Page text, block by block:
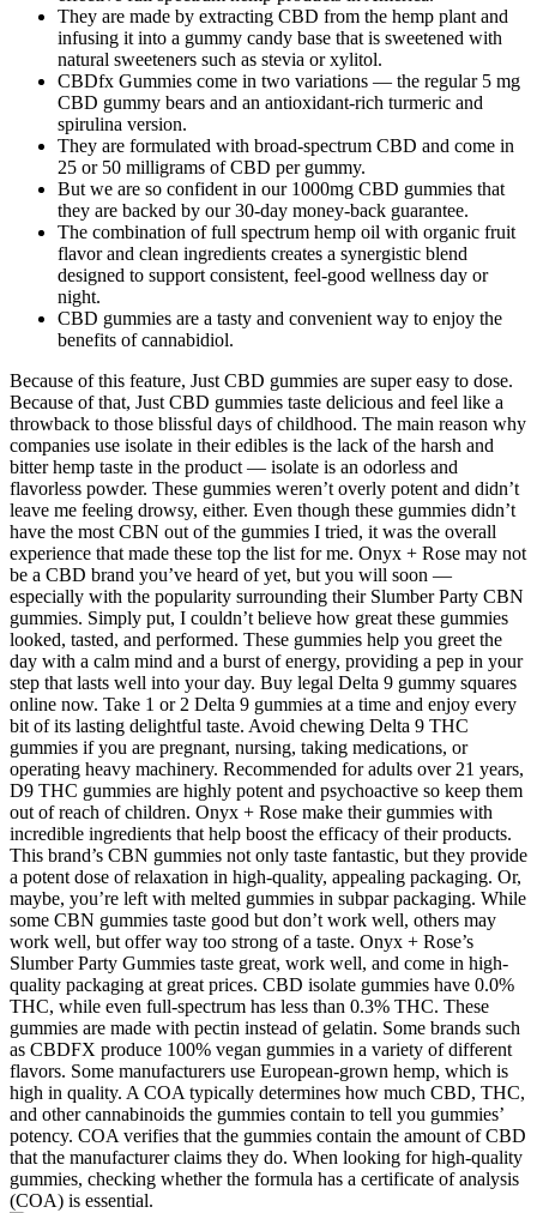
They are made by extracting CBD from the hemp plant and
infusing it into a gummy candy base that is sweetened with
natural sweeteners such as stevia or xylitol.
CBDfx Gummies come in two variations — the regular 5 mg
CBD gummy bears and an antioxidant-rich turmeric and
spirulina version.
They are formulated with broad-spectrum CBD and come in
25 or 50 milligrams of CBD per gummy.
But we are so confident in our 1000mg CBD gummies that
they are backed by our 30-day money-back guarantee.
The combination of full spectrum hemp oil with organic fruit
flavor and clean ingredients creates a synergistic blend
designed to support consistent, feel-good wellness day or
night.
CBD gummies are a tasty and convenient way to enjoy the
benefits of cannabidiol.
Because of this feature, Just CBD gummies are super easy to dose.
Because of that, Just CBD gummies taste delicious and feel like a
throwback to those blissful days of childhood. The main reason why
companies use isolate in their edibles is the lack of the harsh and
bitter hemp taste in the product — isolate is an odorless and
flavorless powder. These gummies weren’t overly potent and didn’t
leave me feeling drowsy, either. Even though these gummies didn’t
have the most CBN out of the gummies I tried, it was the overall
experience that made these top the list for me. Onyx + Rose may not
be a CBD brand you’ve heard of yet, but you will soon —
especially with the popularity surrounding their Slumber Party CBN
gummies. Simply put, I couldn’t believe how great these gummies
looked, tasted, and performed. These gummies help you greet the
day with a calm mind and a burst of energy, providing a pep in your
step that lasts well into your day. Buy legal Delta 9 gummy squares
online now. Take 1 or 2 Delta 9 gummies at a time and enjoy every
bit of its lasting delightful taste. Avoid chewing Delta 9 THC
gummies if you are pregnant, nursing, taking medications, or
operating heavy machinery. Recommended for adults over 21 years,
D9 THC gummies are highly potent and psychoactive so keep them
out of reach of children. Onyx + Rose make their gummies with
incredible ingredients that help boost the efficacy of their products.
This brand’s CBN gummies not only taste fantastic, but they provide
a potent dose of relaxation in high-quality, appealing packaging. Or,
maybe, you’re left with melted gummies in subpar packaging. While
some CBN gummies taste good but don’t work well, others may
work well, but offer way too strong of a taste. Onyx + Rose’s
Slumber Party Gummies taste great, work well, and come in high-
quality packaging at great prices. CBD isolate gummies have 0.0%
THC, while even full-spectrum has less than 0.3% THC. These
gummies are made with pectin instead of gelatin. Some brands such
as CBDFX produce 100% vegan gummies in a variety of different
flavors. Some manufacturers use European-grown hemp, which is
high in quality. A COA typically determines how much CBD, THC,
and other cannabinoids the gummies contain to tell you gummies’
potency. COA verifies that the gummies contain the amount of CBD
that the manufacturer claims they do. When looking for high-quality
gummies, checking whether the formula has a certificate of analysis
(COA) is essential.